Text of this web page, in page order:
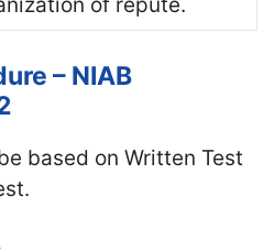
– NIAB
based on Written Test